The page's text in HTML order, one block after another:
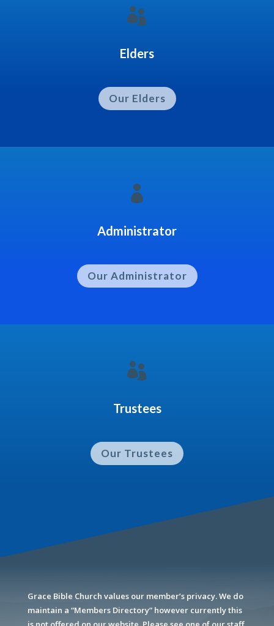

Elders
Our Elders

Administrator
Our Administrator

Trustees
Our Trustees
Grace Bible Church values our member’s privacy. We do
maintain a “Members Directory” however currently this